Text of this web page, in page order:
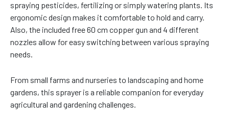
spraying pesticides, fertilizing or simply watering plants. Its
ergonomic design makes it comfortable to hold and carry.
Also, the included free 60 cm copper gun and 4 different
nozzles allow for easy switching between various spraying
needs.
From small farms and nurseries to landscaping and home
gardens, this sprayer is a reliable companion for everyday
agricultural and gardening challenges.